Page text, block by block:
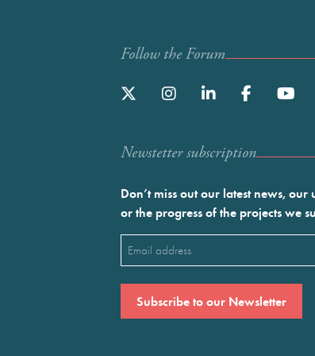
Follow the Forum
Newstetter subscription
Don’t miss out our latest news, our
or the progress of the projects we
Email
(Required)